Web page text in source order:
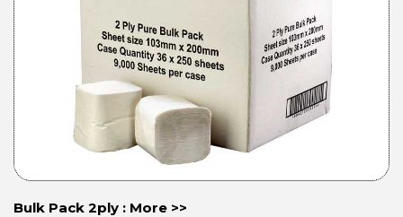
Bulk Pack 2ply : More >>